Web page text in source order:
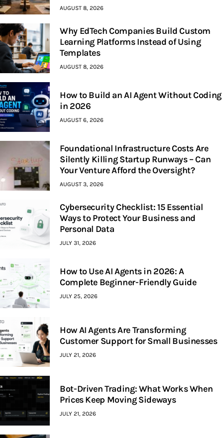
AUGUST 8, 2026
Why EdTech Companies Build Custom
Learning Platforms Instead of Using
Templates
AUGUST 8, 2026
How to Build an AI Agent Without Coding
in 2026
AUGUST 6, 2026
Foundational Infrastructure Costs Are
Silently Killing Startup Runways – Can
Your Venture Afford the Oversight?
AUGUST 3, 2026
Cybersecurity Checklist: 15 Essential
Ways to Protect Your Business and
Personal Data
JULY 31, 2026
How to Use AI Agents in 2026: A
Complete Beginner-Friendly Guide
JULY 25, 2026
How AI Agents Are Transforming
Customer Support for Small Businesses
JULY 21, 2026
Bot-Driven Trading: What Works When
Prices Keep Moving Sideways
JULY 21, 2026